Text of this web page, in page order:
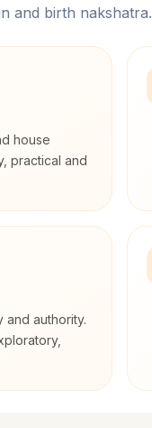
and birth nakshatra.
house
practical and
and authority.